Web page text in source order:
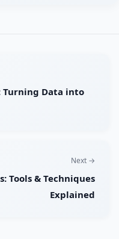
Turning Data into
Next →
Tools & Techniques
Explained